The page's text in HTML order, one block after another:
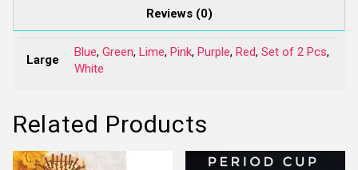
Reviews (0)
Large
Blue,Green, Lime, Pink, Purple, Red,Set of 2 Pcs,
White
Related Products